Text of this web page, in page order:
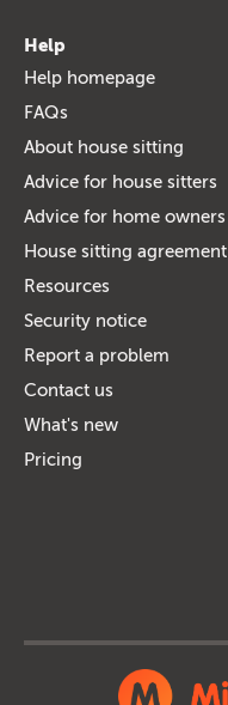
Help
Help homepage
FAQs
About house sitting
Advice for house sitters
Advice for home owners
House sitting agreement
Resources
Security notice
Report a problem
Contact us
What's new
Pricing